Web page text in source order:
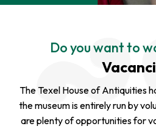
Do you want to
The Texel House of Antiquities
the museum is entirely run by
are plenty of opportunities for